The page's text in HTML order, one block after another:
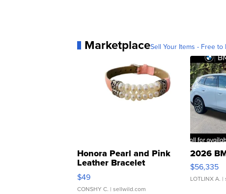
MarketplaceSell Your Items - Free to
Honora Pearl and Pink
Leather Bracelet
Adjustable Buckle Clo...
$49
CONSHY C. | sellwild.com
2026
$56,335
LOTLINX A. |